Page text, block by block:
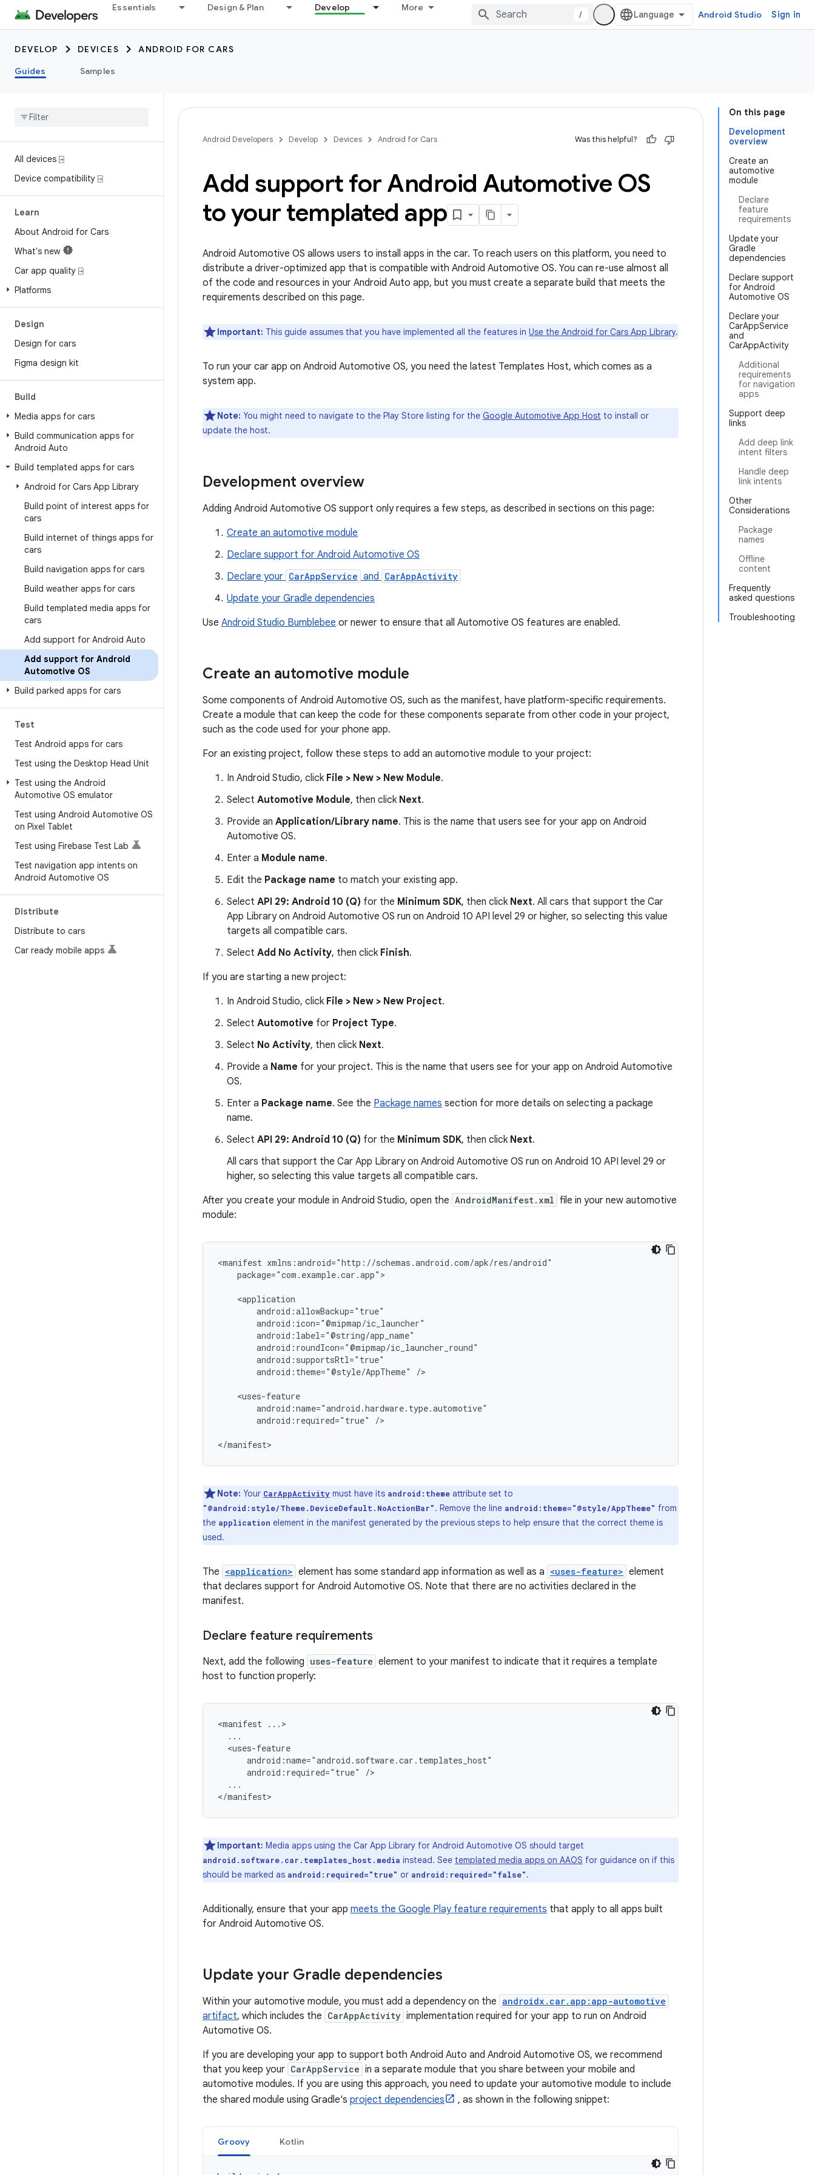
Essentials Design & Plan Develop More
/ Android Studio Sign in
DEVELOP DEVICES
ANDROID FOR CARS
Guides
Samples
All devices ⍈
Device compatibility ⍈
Learn
About Android for Cars
What's new
Car app quality ⍈
Platforms
Design
Design for cars
Figma design kit
Build
Media apps for cars
Build communication apps for
Android Auto
Build templated apps for cars
Android for Cars App Library
Build point of interest apps for
cars
Build internet of things apps for
cars
Build navigation apps for cars
Build weather apps for cars
Build templated media apps for
cars
Add support for Android Auto
Add support for Android
Automotive OS
Build parked apps for cars
Test
Test Android apps for cars
Test using the Desktop Head Unit
Test using the Android
Automotive OS emulator
Test using Android Automotive OS
on Pixel Tablet
Test using Firebase Test Lab
Test navigation app intents on
Android Automotive OS
Distribute
Distribute to cars
Car ready mobile apps
On this page
Development
overview
Create an
automotive
module
Declare
feature
requirements
Update your
Gradle
dependencies
Declare support
for Android
Automotive OS
Declare your
CarAppService
and
CarAppActivity
Additional
requirements
for navigation
apps
Support deep
links
Add deep link
intent filters
Handle deep
link intents
Other
Considerations
Package
names
Offline
content
Frequently
asked questions
Troubleshooting
Android Developers Develop Devices Android for Cars Was this helpful?
Add support for Android Automotive OS
to your templated app
Android Automotive OS allows users to install apps in the car. To reach users on this platform, you need to
distribute a driver-optimized app that is compatible with Android Automotive OS. You can re-use almost all
of the code and resources in your Android Auto app, but you must create a separate build that meets the
requirements described on this page.
Important: This guide assumes that you have implemented all the features in Use the Android for Cars App Library.
To run your car app on Android Automotive OS, you need the latest Templates Host, which comes as a
system app.
Note: You might need to navigate to the Play Store listing for the Google Automotive App Host to install or
update the host.
Development overview
Adding Android Automotive OS support only requires a few steps, as described in sections on this page:
Create an automotive module
Declare support for Android Automotive OS
Declare your CarAppService and CarAppActivity
Update your Gradle dependencies
Use Android Studio Bumblebee or newer to ensure that all Automotive OS features are enabled.
Create an automotive module
Some components of Android Automotive OS, such as the manifest, have platform-specific requirements.
Create a module that can keep the code for these components separate from other code in your project,
such as the code used for your phone app.
For an existing project, follow these steps to add an automotive module to your project:
In Android Studio, click File > New > New Module.
Select Automotive Module, then click Next.
Provide an Application/Library name. This is the name that users see for your app on Android
Automotive OS.
Enter a Module name.
Edit the Package name to match your existing app.
Select API 29: Android 10 (Q) for the Minimum SDK, then click Next. All cars that support the Car
App Library on Android Automotive OS run on Android 10 API level 29 or higher, so selecting this value
targets all compatible cars.
Select Add No Activity, then click Finish.
If you are starting a new project:
In Android Studio, click File > New > New Project.
Select Automotive for Project Type.
Select No Activity, then click Next.
Provide a Name for your project. This is the name that users see for your app on Android Automotive
OS.
Enter a Package name. See the Package names section for more details on selecting a package
name.
Select API 29: Android 10 (Q) for the Minimum SDK, then click Next.
All cars that support the Car App Library on Android Automotive OS run on Android 10 API level 29 or
higher, so selecting this value targets all compatible cars.
After you create your module in Android Studio, open the AndroidManifest.xml file in your new automotive
module:
<manifest
package="com.example.car.app">
android:theme="@style/AppTheme"
/>
android:required="true"
/>
Note: Your CarAppActivity must have its android:theme attribute set to
"@android:style/Theme.DeviceDefault.NoActionBar". Remove the line android:theme="@style/AppTheme" from
the application element in the manifest generated by the previous steps to help ensure that the correct theme is
used.
The <application> element has some standard app information as well as a <uses-feature> element
that declares support for Android Automotive OS. Note that there are no activities declared in the
manifest.
Declare feature requirements
Next, add the following uses-feature element to your manifest to indicate that it requires a template
host to function properly:
<manifest
android:required="true"
...
Important: Media apps using the Car App Library for Android Automotive OS should target
android.software.car.templates_host.media instead. See templated media apps on AAOS for guidance on if this
should be marked as android:required="true" or android:required="false".
Additionally, ensure that your app meets the Google Play feature requirements that apply to all apps built
for Android Automotive OS.
Update your Gradle dependencies
Within your automotive module, you must add a dependency on the androidx.car.app:app-automotive
artifact, which includes the CarAppActivity implementation required for your app to run on Android
Automotive OS.
If you are developing your app to support both Android Auto and Android Automotive OS, we recommend
that you keep your CarAppService in a separate module that you share between your mobile and
automotive modules. If you are using this approach, you need to update your automotive module to include
the shared module using Gradle's project dependencies , as shown in the following snippet:
Groovy Kotlin